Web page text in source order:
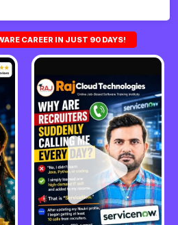
CAREER IN JUST 90 DAYS!